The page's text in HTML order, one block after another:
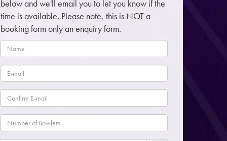
below and we'll email you to let you know if the
time is available. Please note, this is NOT a
booking form only an enquiry form.